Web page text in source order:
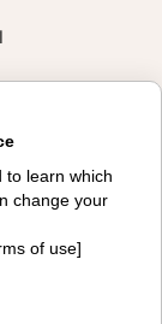
learn which
change your
of use]